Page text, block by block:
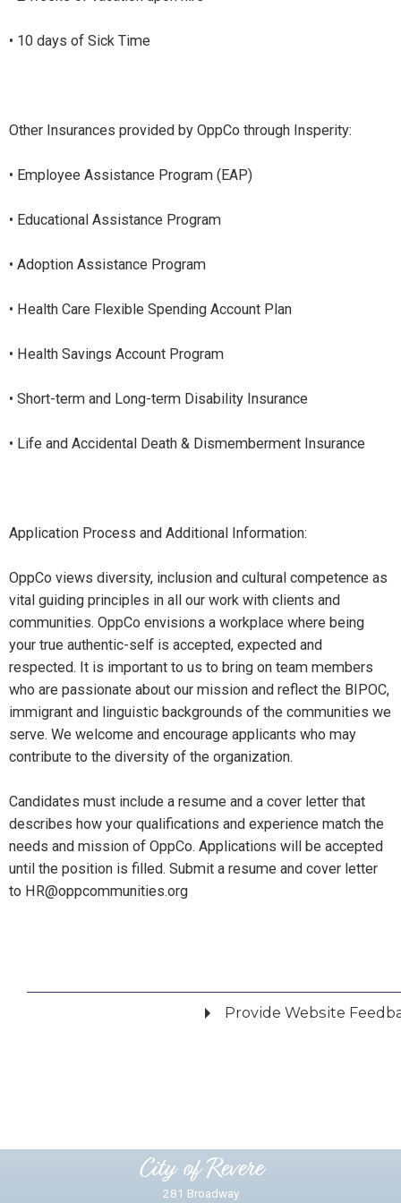
• 10 days of Sick Time
Other Insurances provided by OppCo through Insperity:
• Employee Assistance Program (EAP)
• Educational Assistance Program
• Adoption Assistance Program
• Health Care Flexible Spending Account Plan
• Health Savings Account Program
• Short-term and Long-term Disability Insurance
• Life and Accidental Death & Dismemberment Insurance
Application Process and Additional Information:
OppCo views diversity, inclusion and cultural competence as
vital guiding principles in all our work with clients and
communities. OppCo envisions a workplace where being
your true authentic-self is accepted, expected and
respected. It is important to us to bring on team members
who are passionate about our mission and reflect the BIPOC,
immigrant and linguistic backgrounds of the communities we
serve. We welcome and encourage applicants who may
contribute to the diversity of the organization.
Candidates must include a resume and a cover letter that
describes how your qualifications and experience match the
needs and mission of OppCo. Applications will be accepted
until the position is filled. Submit a resume and cover letter
to HR@oppcommunities.org
Provide Website
City of Revere
281 Broadway